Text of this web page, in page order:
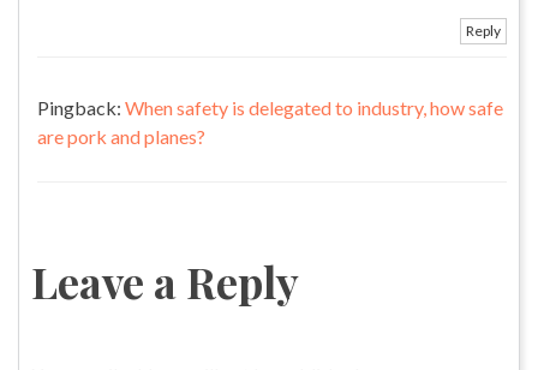
Reply
Pingback: When safety is delegated to industry, how safe
are pork and planes?
Leave a Reply